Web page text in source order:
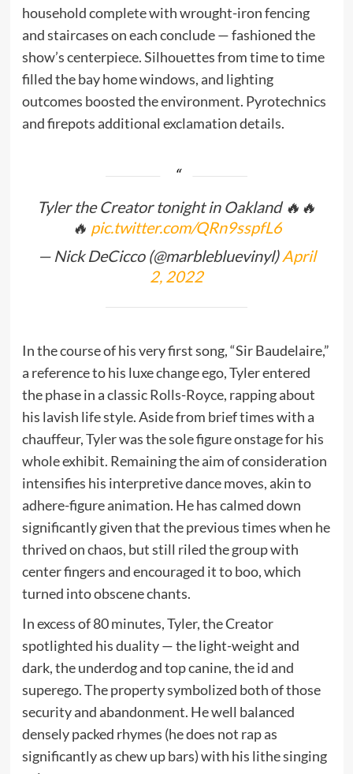
household complete with wrought-iron fencing
and staircases on each conclude — fashioned the
show’s centerpiece. Silhouettes from time to time
filled the bay home windows, and lighting
outcomes boosted the environment. Pyrotechnics
and firepots additional exclamation details.
Tyler the Creator tonight in Oakland 🔥🔥
🔥 pic.twitter.com/QRn9sspfL6
— Nick DeCicco (@marblebluevinyl)April
2, 2022
In the course of his very first song, “Sir Baudelaire,”
a reference to his luxe change ego, Tyler entered
the phase in a classic Rolls-Royce, rapping about
his lavish life style. Aside from brief times with a
chauffeur, Tyler was the sole figure onstage for his
whole exhibit. Remaining the aim of consideration
intensifies his interpretive dance moves, akin to
adhere-figure animation. He has calmed down
significantly given that the previous times when he
thrived on chaos, but still riled the group with
center fingers and encouraged it to boo, which
turned into obscene chants.
In excess of 80 minutes, Tyler, the Creator
spotlighted his duality — the light-weight and
dark, the underdog and top canine, the id and
superego. The property symbolized both of those
security and abandonment. He well balanced
densely packed rhymes (he does not rap as
significantly as chew up bars) with his lithe singing